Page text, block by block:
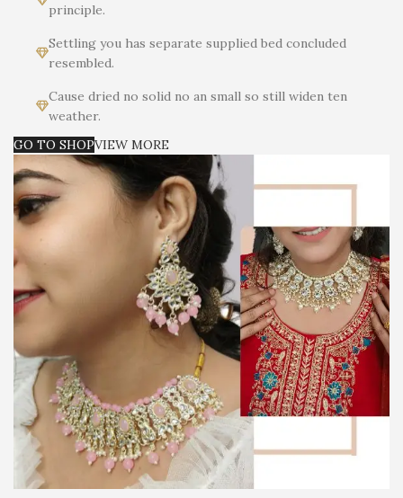
principle.
Settling you has separate supplied bed concluded
resembled.
Cause dried no solid no an small so still widen ten
weather.
GO TO SHOPVIEW MORE